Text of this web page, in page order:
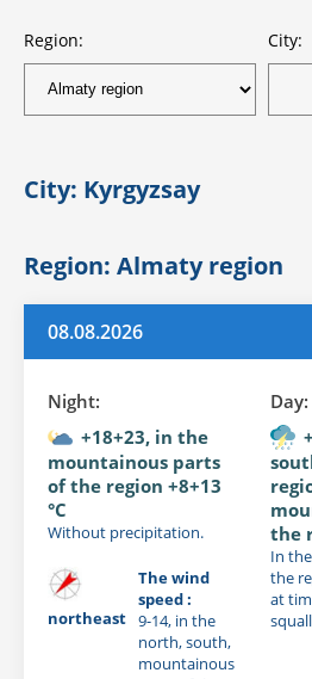
Region: City:
City: Kyrgyzsay
Region: Almaty region
08.08.2026
Night:
+18+23, in the
mountainous parts
of the region +8+13
°C
Without precipitation.
northeast
The wind
speed :
9-14, in the
north, south,
mountainous
Day:
the
In
the
at